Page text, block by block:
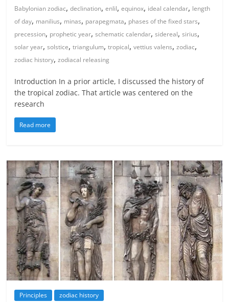
Babylonian zodiac,declination,enlil,equinox, ideal calendar, length
of day, manilius, minas, parapegmata, phases of the fixed stars,
precession, prophetic year,schematic calendar,sidereal,sirius,
solar year,solstice,triangulum,tropical,vettius valens,zodiac,
zodiac history,zodiacal releasing
Introduction In a prior article, I discussed the history of
the tropical zodiac. That article was centered on the
research
Read more
Principles zodiac history